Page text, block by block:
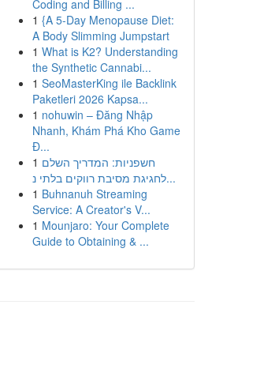
Coding and Billing ...
1 {A 5-Day Menopause Diet:
A Body Slimming Jumpstart
1 What is K2? Understanding
the Synthetic Cannabi...
1 SeoMasterKing ile Backlink
Paketleri 2026 Kapsa...
1 nohuwin – Đăng Nhập
Nhanh, Khám Phá Kho Game
Đ...
1 חשפניות: המדריך השלם
לחגיגת מסיבת רווקים בלתי נ...
1 Buhnanuh Streaming
Service: A Creator's V...
1 Mounjaro: Your Complete
Guide to Obtaining & ...